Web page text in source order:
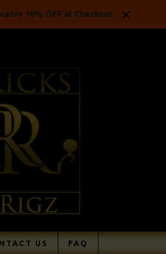
10% OFF at Checkout
US FAQ